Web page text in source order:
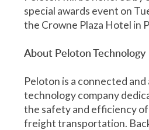
special awards event on
the Crowne Plaza Hotel in
About Peloton Technology
Peloton is a connected
technology company
the safety and efficiency of
freight transportation.